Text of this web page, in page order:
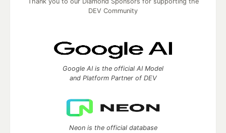
DEV Community
Google AI is the official AI Model
and Platform Partner of DEV
Neon is the official database